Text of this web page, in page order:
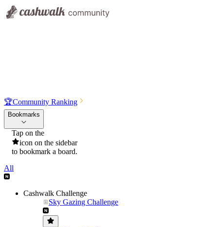
🏆Community Ranking
Bookmarks
Tap on the
icon on the sidebar
to bookmark a board.
All
Cashwalk Challenge
Sky Gazing Challenge